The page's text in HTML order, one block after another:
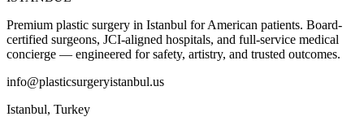
Premium plastic surgery in Istanbul for American patients. Board-
certified surgeons, JCI-aligned hospitals, and full-service medical
concierge — engineered for safety, artistry, and trusted outcomes.
info@plasticsurgeryistanbul.us
Istanbul, Turkey